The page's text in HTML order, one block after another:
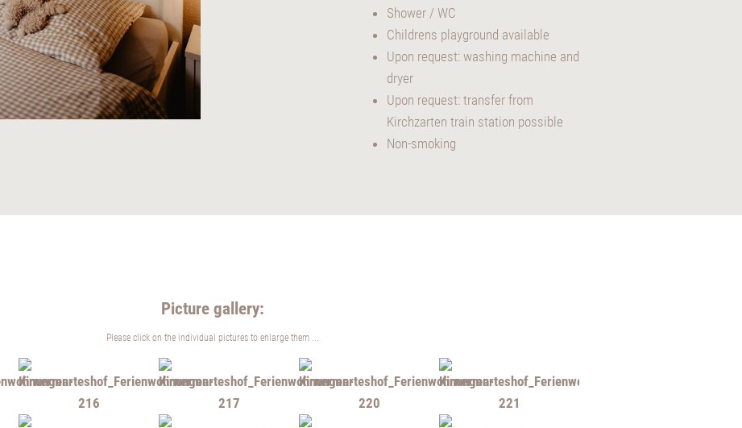
Shower / WC
Childrens playground available
Upon request: washing machine and
dryer
Upon request: transfer from
Kirchzarten train station possible
Non-smoking
Picture gallery:
Please click on the individual pictures to enlarge them ...